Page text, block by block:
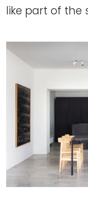
like part of the